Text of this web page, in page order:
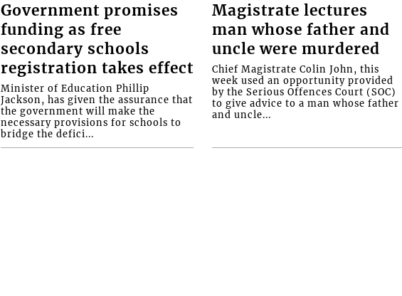
Government promises
funding as free
secondary schools
registration takes effect
Minister of Education Phillip
Jackson, has given the assurance that
the government will make the
necessary provisions for schools to
bridge the defici...
Magistrate lectures
man whose father and
uncle were murdered
Chief Magistrate Colin John, this
week used an opportunity provided
by the Serious Offences Court (SOC)
to give advice to a man whose father
and uncle...